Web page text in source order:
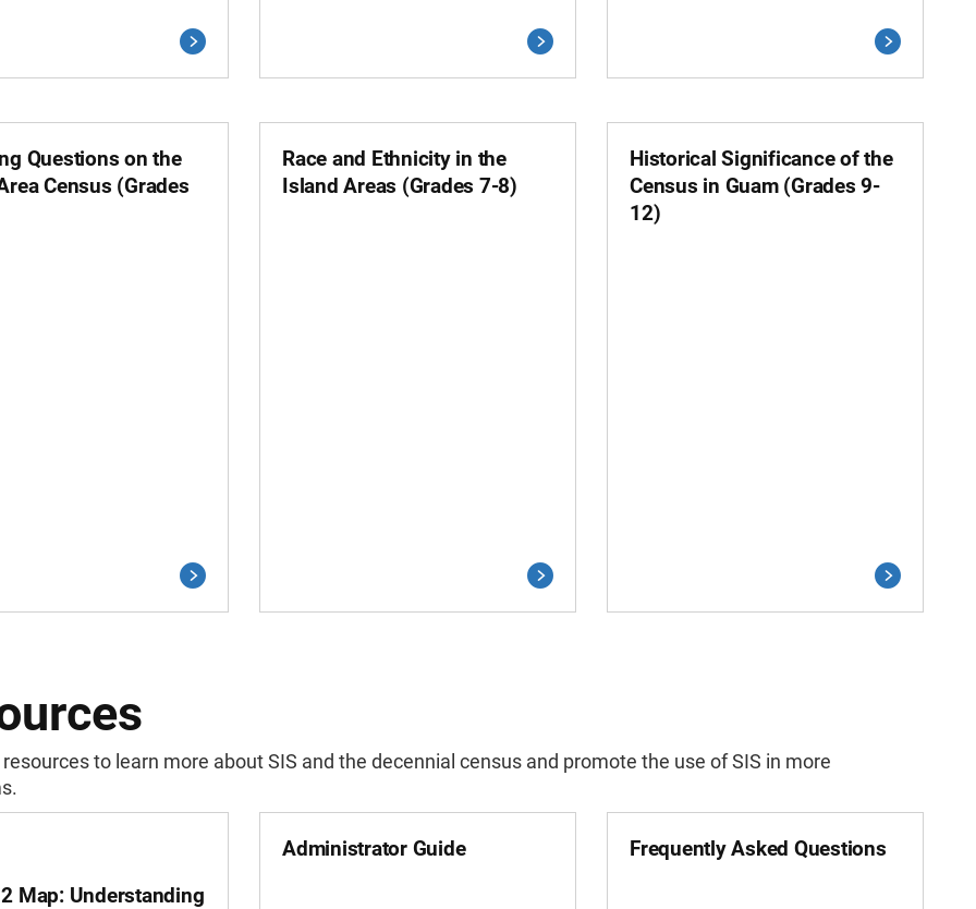
Questions on the
Census (Grades
Race and Ethnicity in the
Island Areas (Grades 7-8)
Historical Significance of the
Census in Guam (Grades 9-
12)
to learn more about SIS and the decennial census and promote the use of SIS in more
Map: Understanding
Administrator Guide Frequently Asked Questions